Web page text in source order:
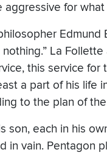
for what
Edmund
La
this service
a part of his life
to the plan of the
son, each in his
in vain. Pentagon